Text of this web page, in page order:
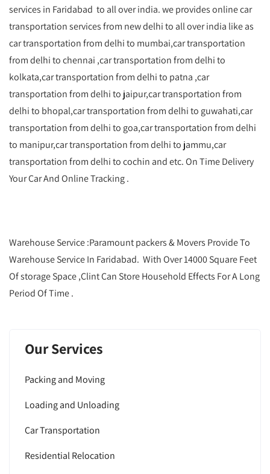
services in Faridabad to all over india. we provides online car
transportation services from new delhi to all over india like as
car transportation from delhi to mumbai,car transportation
from delhi to chennai ,car transportation from delhi to
kolkata,car transportation from delhi to patna ,car
transportation from delhi to jaipur,car transportation from
delhi to bhopal,car transportation from delhi to guwahati,car
transportation from delhi to goa,car transportation from delhi
to manipur,car transportation from delhi to jammu,car
transportation from delhi to cochin and etc. On Time Delivery
Your Car And Online Tracking .
Warehouse Service :Paramount packers & Movers Provide To
Warehouse Service In Faridabad. With Over 14000 Square Feet
Of storage Space ,Clint Can Store Household Effects For A Long
Period Of Time .
Our Services
Packing and Moving
Loading and Unloading
Car Transportation
Residential Relocation